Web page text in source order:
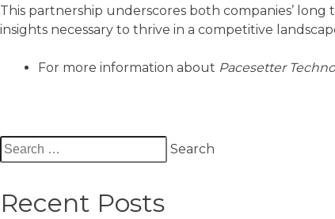
This partnership underscores both companies’
insights necessary to thrive in a competitive
For more information about Pacesetter
Search
for:
Recent Posts